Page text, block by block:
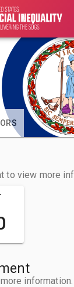
to view more
information.